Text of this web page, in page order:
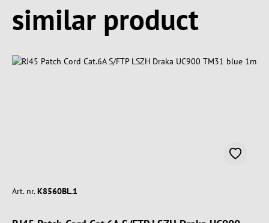
similar product
Art. nr. K8560BL.1